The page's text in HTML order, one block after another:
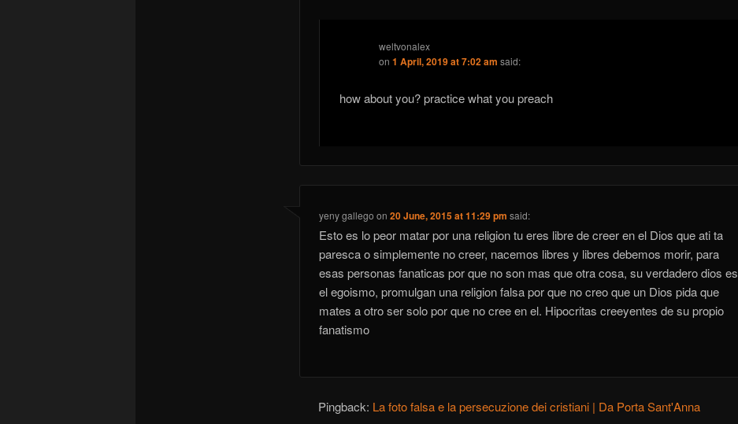
weltvonalex
on 1 April, 2019 at 7:02 am said:
how about you? practice what you preach
yeny gallego on20 June, 2015 at 11:29 pm said:
Esto es lo peor matar por una religion tu eres libre de creer en el Dios que ati ta
paresca o simplemente no creer, nacemos libres y libres debemos morir, para
esas personas fanaticas por que no son mas que otra cosa, su verdadero dios es
el egoismo, promulgan una religion falsa por que no creo que un Dios pida que
mates a otro ser solo por que no cree en el. Hipocritas creeyentes de su propio
fanatismo
Pingback: La foto falsa e la persecuzione dei cristiani | Da Porta Sant'Anna